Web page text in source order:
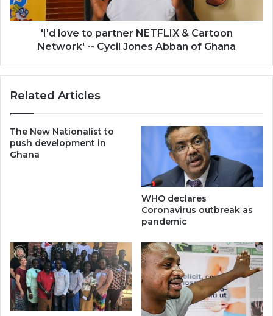
Network'
-
Ghana
'I'd love to partner NETFLIX & Cartoon
Network' -- Cycil Jones Abban of Ghana
Related Articles
The New Nationalist to
push development in
Ghana
WHO declares
Coronavirus outbreak as
pandemic